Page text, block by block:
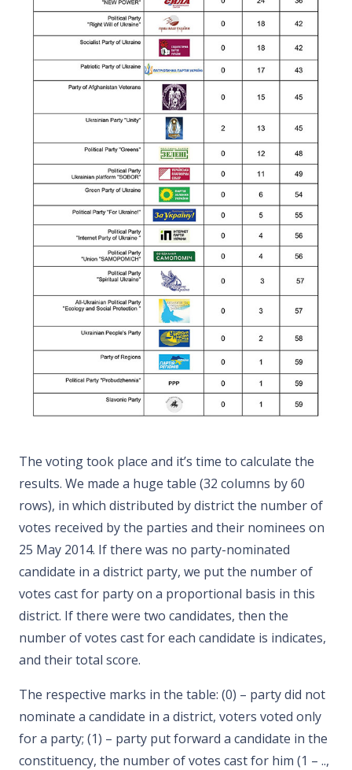
The voting took place and it’s time to calculate the
results. We made a huge table (32 columns by 60
rows), in which distributed by district the number of
votes received by the parties and their nominees on
25 May 2014. If there was no party-nominated
candidate in a district party, we put the number of
votes cast for party on a proportional basis in this
district. If there were two candidates, then the
number of votes cast for each candidate is indicates,
and their total score.
The respective marks in the table: (0) – party did not
nominate a candidate in a district, voters voted only
for a party; (1) – party put forward a candidate in the
constituency, the number of votes cast for him (1 – ..,